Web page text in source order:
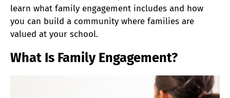
learn what family engagement includes and how
you can build a community where families are
valued at your school.
What Is Family Engagement?